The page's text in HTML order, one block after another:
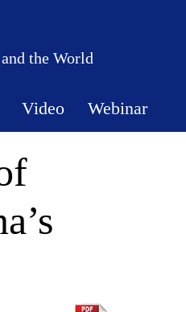
the World
Video Webinar